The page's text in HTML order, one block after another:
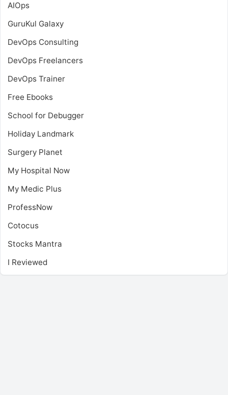
AIOps
GuruKul Galaxy
DevOps Consulting
DevOps Freelancers
DevOps Trainer
Free Ebooks
School for Debugger
Holiday Landmark
Surgery Planet
My Hospital Now
My Medic Plus
ProfessNow
Cotocus
Stocks Mantra
I Reviewed